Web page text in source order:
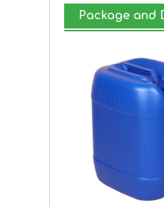
Package and